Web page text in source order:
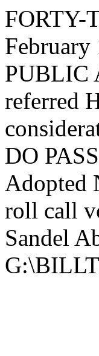
FORTY-
PUBLIC
referred
DO
Adopted
roll call
Sandel